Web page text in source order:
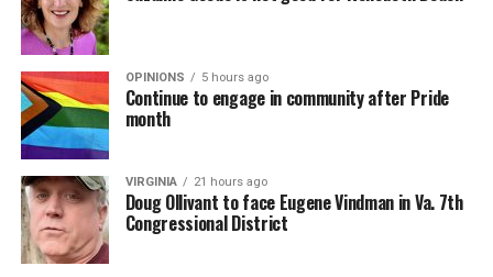
OPINIONS 5 hours ago
Continue to engage in community after Pride
month
VIRGINIA 21 hours ago
Doug Ollivant to face Eugene Vindman in Va. 7th
Congressional District